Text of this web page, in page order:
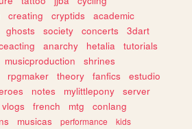
creating cryptids
academic
ghosts society concerts
3dart
anarchy hetalia
tutorials
musicproduction
shrines
rpgmaker theory fanfics
estudio
notes mylittlepony
server
vlogs french mtg
conlang
musicas performance
kids